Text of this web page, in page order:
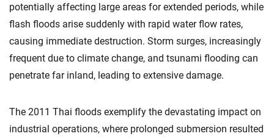
potentially affecting large areas for extended periods, while
flash floods arise suddenly with rapid water flow rates,
causing immediate destruction. Storm surges, increasingly
frequent due to climate change, and tsunami flooding can
penetrate far inland, leading to extensive damage.
The 2011 Thai floods exemplify the devastating impact on
industrial operations, where prolonged submersion resulted